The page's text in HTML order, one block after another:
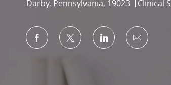
Location
Darby, Pennsylvania, 19023 Category
Clinical
Share via Facebook
Share via twitter
Share viaShare